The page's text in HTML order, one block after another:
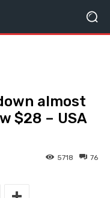
almost
$28 – USA
76
5718